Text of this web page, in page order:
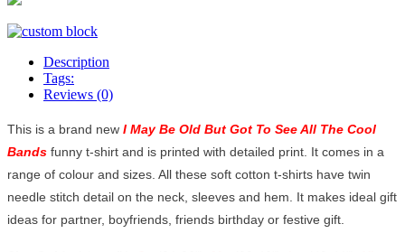
Description
Tags:
Reviews (0)
This is a brand new I May Be Old But Got To See All The Cool
Bands funny t-shirt and is printed with detailed print. It comes in a
range of colour and sizes. All these soft cotton t-shirts have twin
needle stitch detail on the neck, sleeves and hem. It makes ideal gift
ideas for partner, boyfriends, friends birthday or festive gift.